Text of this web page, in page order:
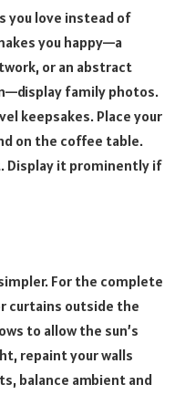
you love instead of
you happy—a
or an abstract
family photos.
keepsakes. Place your
on the coffee table.
Display it prominently if
For the complete
curtains outside the
to allow the sun’s
repaint your walls
balance ambient and